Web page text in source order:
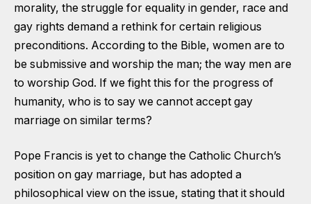
morality, the struggle for equality in gender, race and
gay rights demand a rethink for certain religious
preconditions. According to the Bible, women are to
be submissive and worship the man; the way men are
to worship God. If we fight this for the progress of
humanity, who is to say we cannot accept gay
marriage on similar terms?
Pope Francis is yet to change the Catholic Church’s
position on gay marriage, but has adopted a
philosophical view on the issue, stating that it should